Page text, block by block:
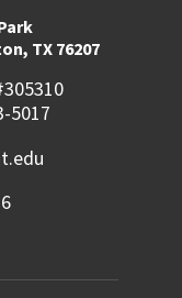
TX 76207
5017